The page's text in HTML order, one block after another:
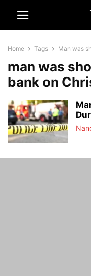
Home Tags Man was
man was
bank on